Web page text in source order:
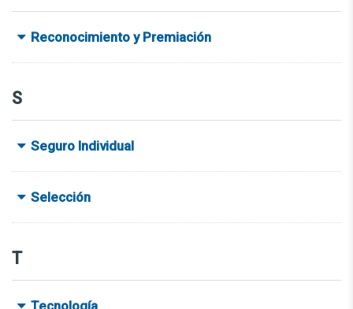
Reconocimiento y Premiación
S
Seguro Individual
Selección
T
Tecnología